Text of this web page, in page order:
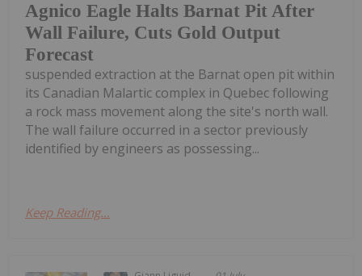
Agnico Eagle Halts Barnat Pit After
Wall Failure, Cuts Gold Output
Forecast
suspended extraction at the Barnat open pit within
its Canadian Malartic complex in Quebec following
a rock mass movement along the site's north wall.
The wall failure occurred in a sector previously
identified by engineers as possessing...
Keep Reading...